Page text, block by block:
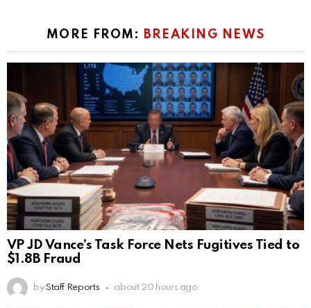
MORE FROM: BREAKING NEWS
VP JD Vance’s Task Force Nets Fugitives Tied to
$1.8B Fraud
by Staff Reports about 20 hours ago